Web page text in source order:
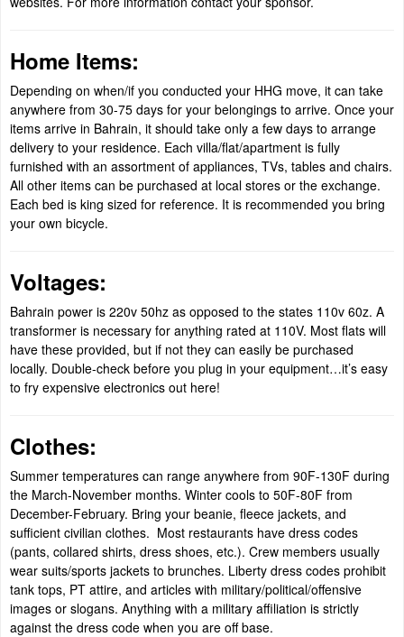
Home Items:
Depending on when/if you conducted your HHG move, it can take
anywhere from 30-75 days for your belongings to arrive. Once your
items arrive in Bahrain, it should take only a few days to arrange
delivery to your residence. Each villa/flat/apartment is fully
furnished with an assortment of appliances, TVs, tables and chairs.
All other items can be purchased at local stores or the exchange.
Each bed is king sized for reference. It is recommended you bring
your own bicycle.
Voltages:
Bahrain power is 220v 50hz as opposed to the states 110v 60z. A
transformer is necessary for anything rated at 110V. Most flats will
have these provided, but if not they can easily be purchased
locally. Double-check before you plug in your equipment…it’s easy
to fry expensive electronics out here!
Clothes:
Summer temperatures can range anywhere from 90F-130F during
the March-November months. Winter cools to 50F-80F from
December-February. Bring your beanie, fleece jackets, and
sufficient civilian clothes. Most restaurants have dress codes
(pants, collared shirts, dress shoes, etc.). Crew members usually
wear suits/sports jackets to brunches. Liberty dress codes prohibit
tank tops, PT attire, and articles with military/political/offensive
images or slogans. Anything with a military affiliation is strictly
against the dress code when you are off base.